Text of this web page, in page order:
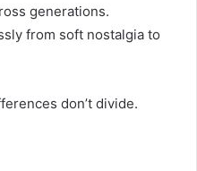
generations.
from soft nostalgia to
don’t divide.